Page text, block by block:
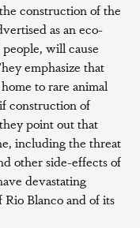
construction of the
as an eco-
will cause
emphasize that
to rare animal
construction of
point out that
including the threat
other side-effects of
devastating
Blanco and of its